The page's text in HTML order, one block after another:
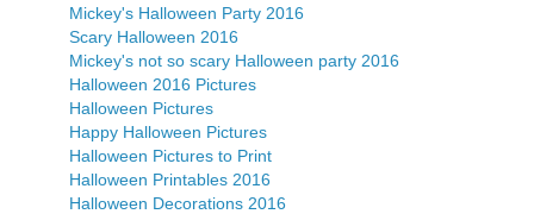
Mickey's Halloween Party 2016
Scary Halloween 2016
Mickey's not so scary Halloween party 2016
Halloween 2016 Pictures
Halloween Pictures
Happy Halloween Pictures
Halloween Pictures to Print
Halloween Printables 2016
Halloween Decorations 2016